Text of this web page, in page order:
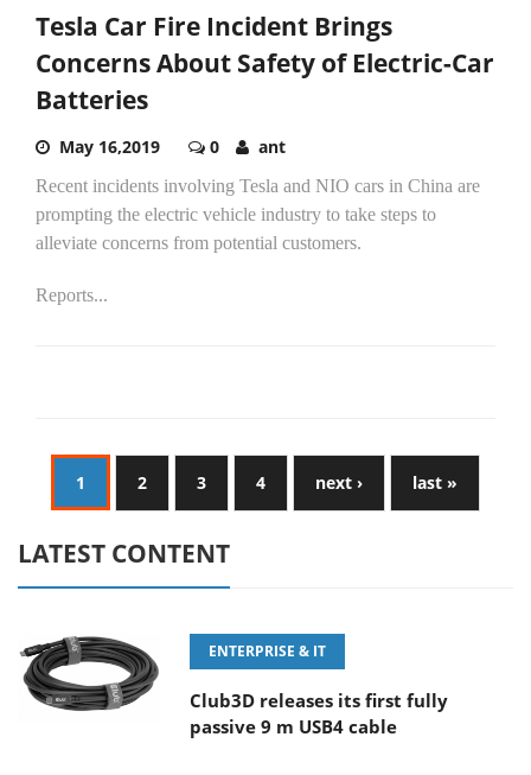
Tesla Car Fire Incident Brings
Concerns About Safety of Electric-Car
Batteries
May 16,2019 0 ant
Recent incidents involving Tesla and NIO cars in China are
prompting the electric vehicle industry to take steps to
alleviate concerns from potential customers.
Reports...
1 2 3 4 next › last »
LATEST CONTENT
ENTERPRISE & IT
Club3D releases its first fully
passive 9 m USB4 cable